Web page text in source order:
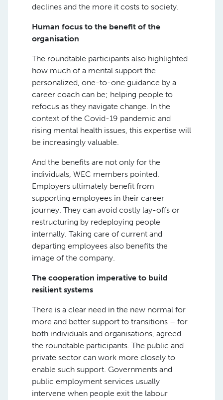
declines and the more it costs to society.
Human focus to the benefit of the
organisation
The roundtable participants also highlighted
how much of a mental support the
personalized, one-to-one guidance by a
career coach can be; helping people to
refocus as they navigate change. In the
context of the Covid-19 pandemic and
rising mental health issues, this expertise will
be increasingly valuable.
And the benefits are not only for the
individuals, WEC members pointed.
Employers ultimately benefit from
supporting employees in their career
journey. They can avoid costly lay-offs or
restructuring by redeploying people
internally. Taking care of current and
departing employees also benefits the
image of the company.
The cooperation imperative to build
resilient systems
There is a clear need in the new normal for
more and better support to transitions – for
both individuals and organisations, agreed
the roundtable participants. The public and
private sector can work more closely to
enable such support. Governments and
public employment services usually
intervene when people exit the labour